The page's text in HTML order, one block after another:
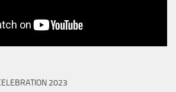
2023